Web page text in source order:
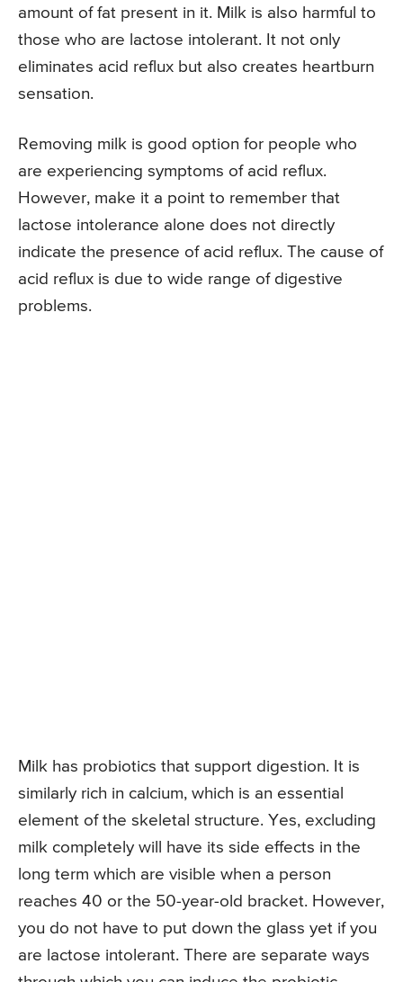
amount of fat present in it. Milk is also harmful to
those who are lactose intolerant. It not only
eliminates acid reflux but also creates heartburn
sensation.
Removing milk is good option for people who
are experiencing symptoms of acid reflux.
However, make it a point to remember that
lactose intolerance alone does not directly
indicate the presence of acid reflux. The cause of
acid reflux is due to wide range of digestive
problems.
Milk has probiotics that support digestion. It is
similarly rich in calcium, which is an essential
element of the skeletal structure. Yes, excluding
milk completely will have its side effects in the
long term which are visible when a person
reaches 40 or the 50-year-old bracket. However,
you do not have to put down the glass yet if you
are lactose intolerant. There are separate ways